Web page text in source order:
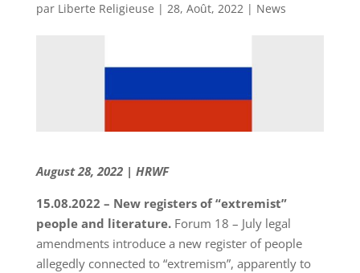
par Liberte Religieuse | 28, Août, 2022| News
August 28, 2022 | HRWF
15.08.2022 – New registers of “extremist”
people and literature. Forum 18 – July legal
amendments introduce a new register of people
allegedly connected to “extremism”, apparently to